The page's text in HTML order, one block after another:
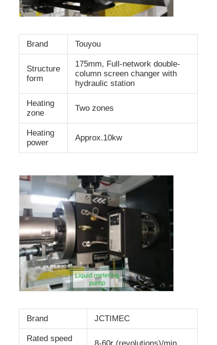
Brand Touyou
Structure
form
175mm, Full-network double-
column screen changer with
hydraulic station
Heating
zone
Two zones
Heating
power
Approx.10kw
Brand JCTIMEC
Rated speed